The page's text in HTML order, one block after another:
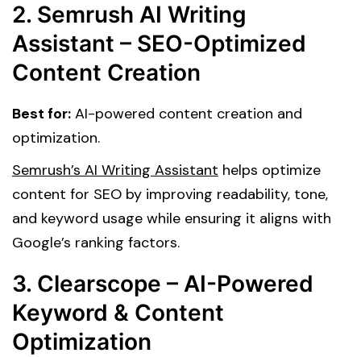
2. Semrush AI Writing
Assistant – SEO-Optimized
Content Creation
Best for: AI-powered content creation and
optimization.
Semrush’s AI Writing Assistant helps optimize
content for SEO by improving readability, tone,
and keyword usage while ensuring it aligns with
Google’s ranking factors.
3. Clearscope – AI-Powered
Keyword & Content
Optimization